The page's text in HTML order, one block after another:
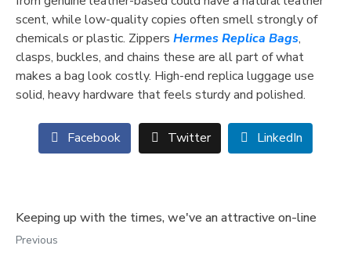
scent, while low-quality copies often smell strongly of
chemicals or plastic. Zippers Hermes Replica Bags,
clasps, buckles, and chains these are all part of what
makes a bag look costly. High-end replica luggage use
solid, heavy hardware that feels sturdy and polished.
Facebook Twitter LinkedIn
Keeping up with the times, we've an attractive on-line
Previous